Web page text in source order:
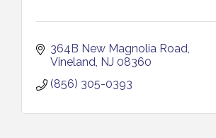
364B New Magnolia Road
Vineland NJ 08360
(856) 305-0393